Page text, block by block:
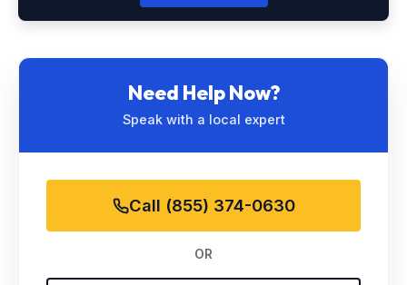
Need Help Now?
Speak with a local expert
Call (855) 374-0630
OR